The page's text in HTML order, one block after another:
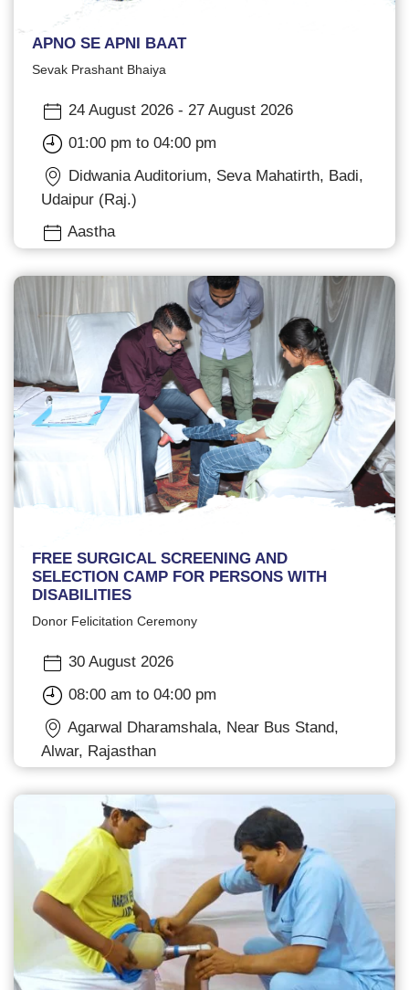
APNO SE APNI BAAT
Sevak Prashant Bhaiya
24 August 2026 - 27 August 2026
01:00 pm to 04:00 pm
Didwania Auditorium, Seva Mahatirth, Badi,
Udaipur (Raj.)
Aastha
FREE SURGICAL SCREENING AND
SELECTION CAMP FOR PERSONS WITH
DISABILITIES
Donor Felicitation Ceremony
30 August 2026
08:00 am to 04:00 pm
Agarwal Dharamshala, Near Bus Stand,
Alwar, Rajasthan